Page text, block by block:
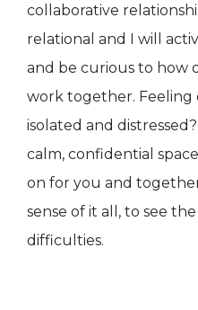
collaborative
relational and I will
and be curious to how
work together. Feeling
isolated and
calm, confidential
on for you and
sense of it all, to see
difficulties.